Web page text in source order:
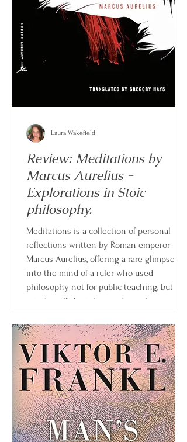
Review: Meditations by
Marcus Aurelius -
Explorations in Stoic
philosophy.
Meditations is a collection of personal
reflections written by Roman emperor
Marcus Aurelius, offering a rare glimpse
into the mind of a ruler who used
philosophy not for public teaching, but for
private self-discipline and moral
notes rather than a structured treatise, the
work stands as one of the most influential
texts in Stoic philosophy.
Laura Wakefield